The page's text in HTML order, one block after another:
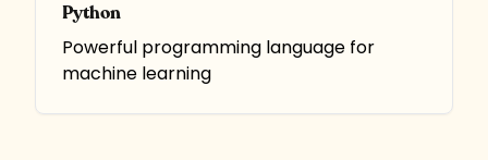
Python
Powerful programming language for
machine learning